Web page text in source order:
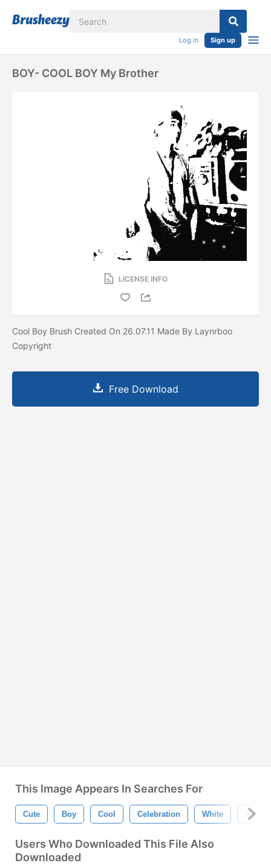
Log in Sign up
BOY- COOL BOY My Brother
LICENSE INFO
Cool Boy Brush Created On 26.07.11 Made By Laynrboo
Copyright
Free Download
This Image Appears In Searches For
Cute Boy Cool Celebration White
Users Who Downloaded This File Also
Downloaded